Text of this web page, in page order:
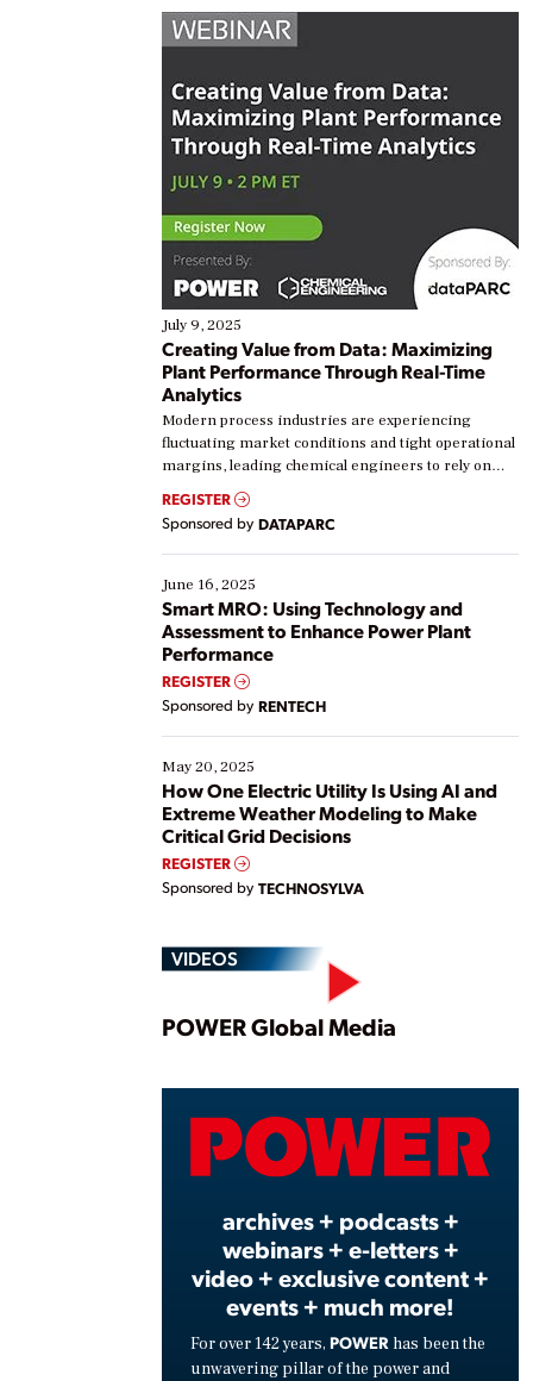
July 9, 2025
Creating Value from Data: Maximizing
Plant Performance Through Real-Time
Analytics
Modern process industries are experiencing
fluctuating market conditions and tight operational
margins, leading chemical engineers to rely on
real-time data to boost efficiency and reduce costs.
Yet, many organizations are at different stages in
their digital transformation journey. Some are just
starting, while others are looking to optimize
existing solutions. This webinar explores practical
ways […]
REGISTER
Sponsored by DATAPARC
June 16, 2025
Smart MRO: Using Technology and
Assessment to Enhance Power Plant
Performance
REGISTER
Sponsored by RENTECH
May 20, 2025
How One Electric Utility Is Using AI and
Extreme Weather Modeling to Make
Critical Grid Decisions
REGISTER
Sponsored by TECHNOSYLVA
VIDEOS
Play
POWER Global Media
archives + podcasts +
webinars + e-letters +
video + exclusive content +
events + much more!
For over 142 years, POWER has been the
unwavering pillar of the power and